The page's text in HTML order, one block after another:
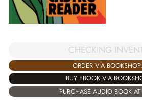
CHECKING
ORDER VIA
BUY EBOOK VIA
PURCHASE AUDIO BOOK